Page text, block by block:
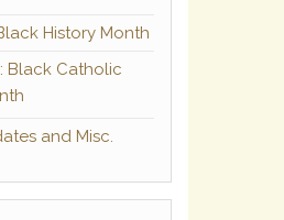
History Month
Black Catholic
and Misc.